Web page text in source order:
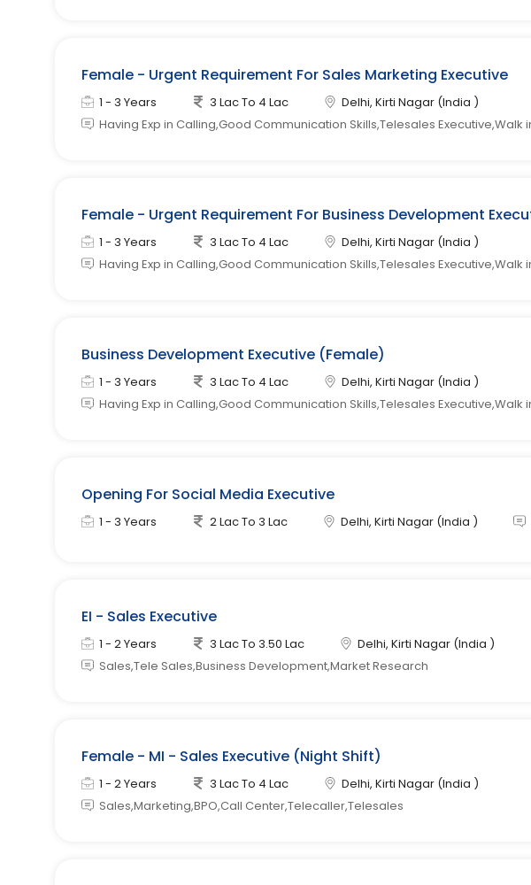
Female - Urgent Requirement For Sales Marketing Executive
1 - 3 Years 3 Lac To 4 Lac
Delhi, Kirti Nagar (India )
Having Exp in Calling,Good Communication Skills,Telesales Executive,Walk
Female - Urgent Requirement For Business Development
1 - 3 Years 3 Lac To 4 Lac
Delhi, Kirti Nagar (India )
Having Exp in Calling,Good Communication Skills,Telesales
Business Development Executive (Female)
1 - 3 Years 3 Lac To 4 Lac
Delhi, Kirti Nagar (India )
Having Exp in Calling,Good Communication Skills,Telesales
Opening For Social Media Executive
1 - 3 Years 2 Lac To 3 Lac Delhi, Kirti Nagar (India )
EI - Sales Executive
1 - 2 Years 3 Lac To 3.50 Lac
Delhi, Kirti Nagar (India )
Sales,Tele Sales,Business Development,Market Research
Female - MI - Sales Executive (Night Shift)
1 - 2 Years 3 Lac To 4 Lac
Delhi, Kirti Nagar (India )
Sales,Marketing,BPO,Call Center,Telecaller,Telesales